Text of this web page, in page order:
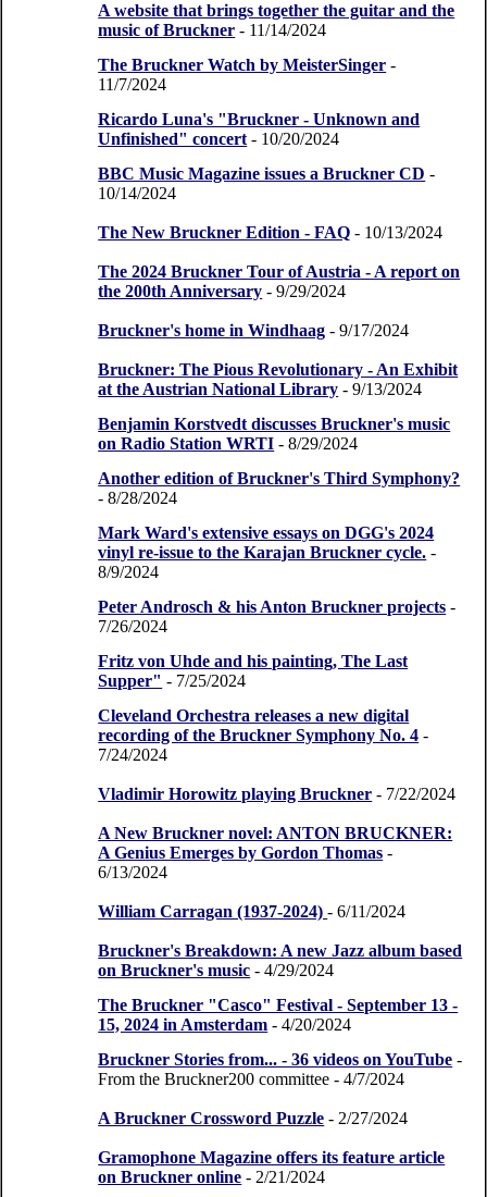
A website that brings together the guitar and the
music of Bruckner - 11/14/2024
The Bruckner Watch by MeisterSinger -
11/7/2024
Ricardo Luna's "Bruckner - Unknown and
Unfinished" concert - 10/20/2024
BBC Music Magazine issues a Bruckner CD -
10/14/2024
The New Bruckner Edition - FAQ - 10/13/2024
The 2024 Bruckner Tour of Austria - A report on
the 200th Anniversary - 9/29/2024
Bruckner's home in Windhaag - 9/17/2024
Bruckner: The Pious Revolutionary - An Exhibit
at the Austrian National Library - 9/13/2024
Benjamin Korstvedt discusses Bruckner's music
on Radio Station WRTI - 8/29/2024
Another edition of Bruckner's Third Symphony?
- 8/28/2024
Mark Ward's extensive essays on DGG's 2024
vinyl re-issue to the Karajan Bruckner cycle. -
8/9/2024
Peter Androsch & his Anton Bruckner projects -
7/26/2024
Fritz von Uhde and his painting, The Last
Supper" - 7/25/2024
Cleveland Orchestra releases a new digital
recording of the Bruckner Symphony No. 4 -
7/24/2024
Vladimir Horowitz playing Bruckner - 7/22/2024
A New Bruckner novel: ANTON BRUCKNER:
A Genius Emerges by Gordon Thomas -
6/13/2024
William Carragan (1937-2024)- 6/11/2024
Bruckner's Breakdown: A new Jazz album based
on Bruckner's music - 4/29/2024
The Bruckner "Casco" Festival - September 13 -
15, 2024 in Amsterdam - 4/20/2024
Bruckner Stories from... - 36 videos on YouTube -
From the Bruckner200 committee - 4/7/2024
A Bruckner Crossword Puzzle - 2/27/2024
Gramophone Magazine offers its feature article
on Bruckner online - 2/21/2024